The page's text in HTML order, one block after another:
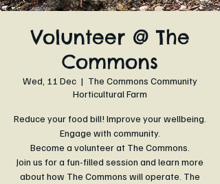
Volunteer @ The
Commons
Wed, 11 Dec
  |
The Commons Community
Horticultural Farm
Reduce your food bill! Improve your wellbeing.
Engage with community.
Become a volunteer at The Commons.
Join us for a fun-filled session and learn more
about how The Commons will operate. The